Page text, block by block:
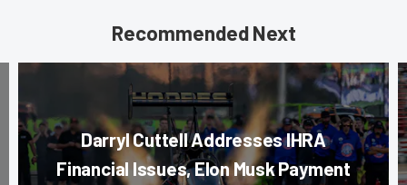
Recommended Next
Darryl Cuttell Addresses IHRA
Financial Issues, Elon Musk Payment